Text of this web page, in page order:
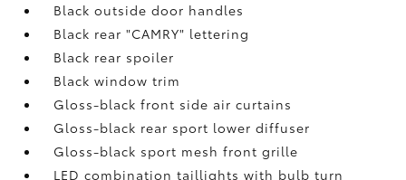
Black outside door handles
Black rear "CAMRY" lettering
Black rear spoiler
Black window trim
Gloss-black front side air curtains
Gloss-black rear sport lower diffuser
Gloss-black sport mesh front grille
LED combination taillights with bulb turn